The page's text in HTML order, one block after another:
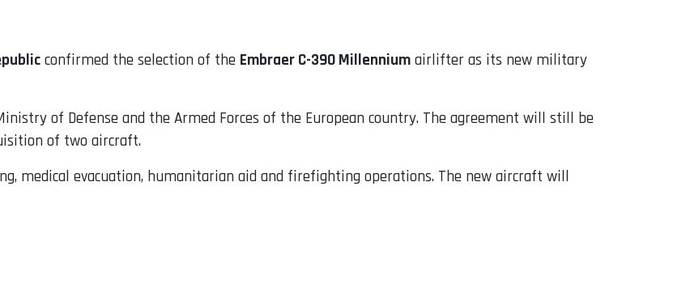
confirmed the selection of the Embraer C-390 Millennium airlifter as its new military
of Defense and the Armed Forces of the European country. The agreement will still be
of two aircraft.
medical evacuation, humanitarian aid and firefighting operations. The new aircraft will